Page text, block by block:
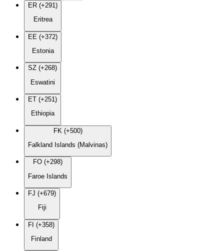
ER (+291)
Eritrea
EE (+372)
Estonia
SZ (+268)
Eswatini
ET (+251)
Ethiopia
FK (+500)
Falkland Islands (Malvinas)
FO (+298)
Faroe Islands
FJ (+679)
Fiji
FI (+358)
Finland